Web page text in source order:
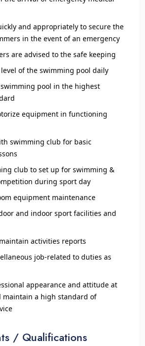
and appropriately to secure the
in the event of an emergency
are advised to the safe keeping
level of the swimming pool daily
pool in the highest
equipment in functioning
swimming club for basic
club to set up for swimming &
during sport day
equipment maintenance
and indoor sport facilities and
activities reports
job-related to duties as
appearance and attitude at
maintain a high standard of
/ Qualifications